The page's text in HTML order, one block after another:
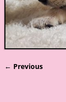
← Previous